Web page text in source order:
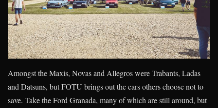
Amongst the Maxis, Novas and Allegros were Trabants, Ladas
and Datsuns, but FOTU brings out the cars others choose not to
save. Take the Ford Granada, many of which are still around, but